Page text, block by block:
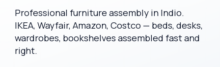
Professional furniture assembly in Indio.
IKEA, Wayfair, Amazon, Costco — beds, desks,
wardrobes, bookshelves assembled fast and
right.